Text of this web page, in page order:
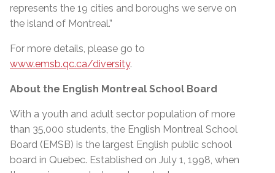
represents the 19 cities and boroughs we serve on
the island of Montreal.”
For more details, please go to
www.emsb.qc.ca/diversity.
About the English Montreal School Board
With a youth and adult sector population of more
than 35,000 students, the English Montreal School
Board (EMSB) is the largest English public school
board in Quebec. Established on July 1, 1998, when